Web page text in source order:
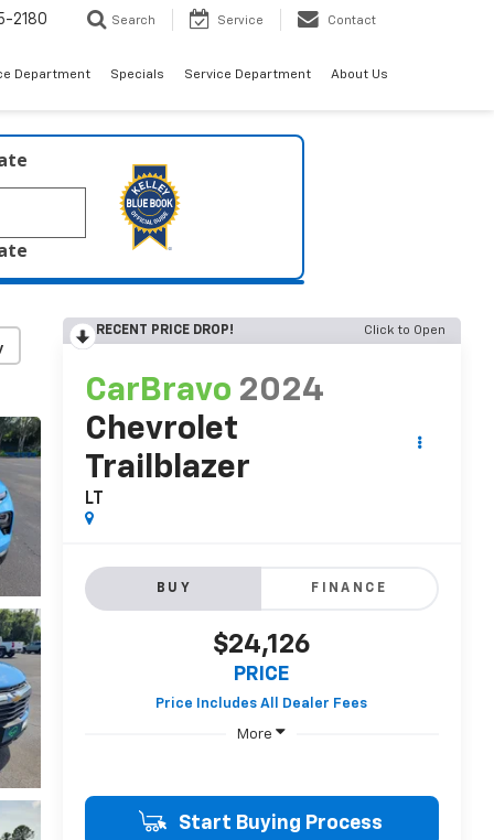
2180 Search Service Contact
Department Specials Service Department About Us
RECENT PRICE DROP! Click to Open
CarBravo 2024
Chevrolet
Trailblazer
LT
BUY FINANCE
$24,126
PRICE
More
Start Buying Process